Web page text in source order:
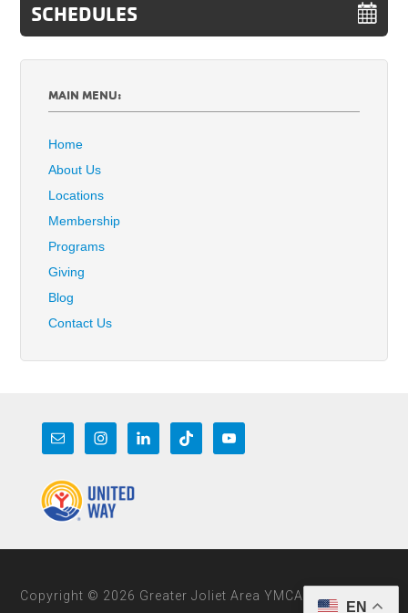
SCHEDULES
MAIN MENU:
Home
About Us
Locations
Membership
Programs
Giving
Blog
Contact Us
Copyright © 2026 Greater Joliet Area YMCA
EN